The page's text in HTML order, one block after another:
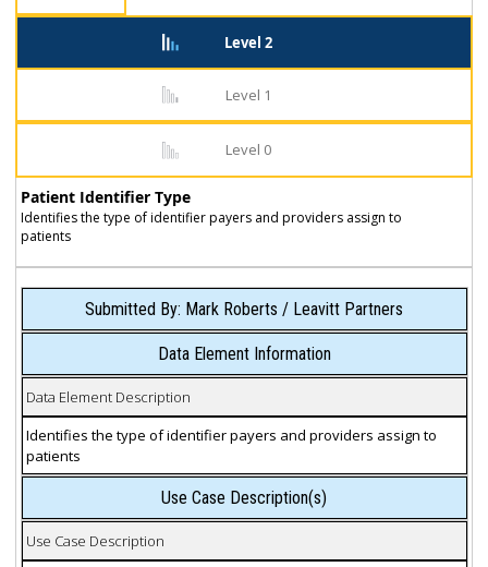
Level 2
Level 1
Level 0
Patient Identifier Type
Identifies the type of identifier payers and providers assign to
patients
Submitted By: Mark Roberts / Leavitt Partners
Data Element Information
Data Element Description
Identifies the type of identifier payers and providers assign to
patients
Use Case Description(s)
Use Case Description